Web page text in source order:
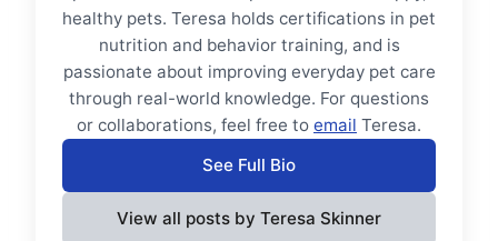
healthy pets. Teresa holds certifications in pet
nutrition and behavior training, and is
passionate about improving everyday pet care
through real-world knowledge. For questions
or collaborations, feel free to email Teresa.
See Full Bio
View all posts by Teresa Skinner